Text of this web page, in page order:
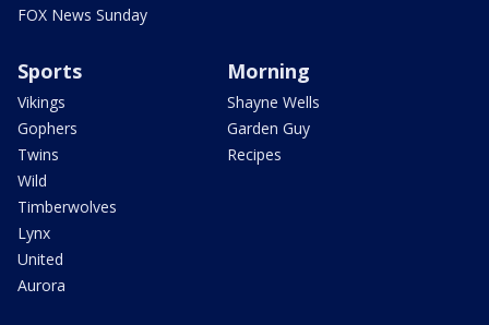
FOX News Sunday
Sports
Vikings
Gophers
Twins
Wild
Timberwolves
Lynx
United
Aurora
Morning
Shayne Wells
Garden Guy
Recipes